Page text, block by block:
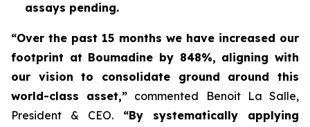
assays pending.
“Over the past 15 months we have increased our
footprint at Boumadine by 848%, aligning with
our vision to consolidate ground around this
world-class asset,” commented Benoit La Salle,
President & CEO. “By systematically applying